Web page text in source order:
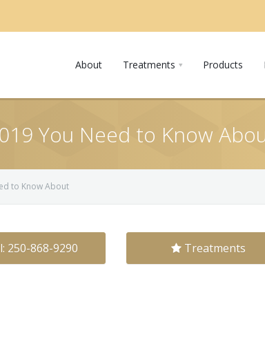
About Treatments Products
You Need to Know
to Know About
250-868-9290 Treatments